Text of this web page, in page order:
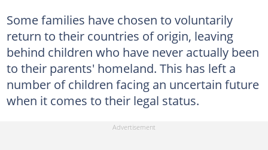
Some families have chosen to voluntarily
return to their countries of origin, leaving
behind children who have never actually been
to their parents' homeland. This has left a
number of children facing an uncertain future
when it comes to their legal status.